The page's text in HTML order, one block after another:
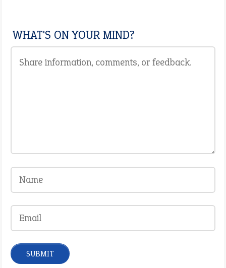
WHAT'S ON YOUR MIND?